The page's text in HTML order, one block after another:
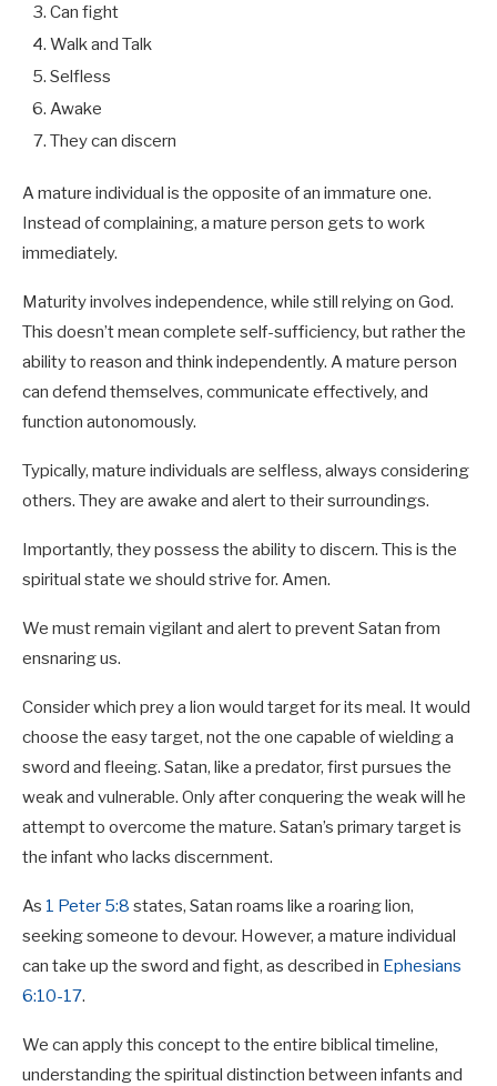
Can fight
Walk and Talk
Selfless
Awake
They can discern
A mature individual is the opposite of an immature one.
Instead of complaining, a mature person gets to work
immediately.
Maturity involves independence, while still relying on God.
This doesn’t mean complete self-sufficiency, but rather the
ability to reason and think independently. A mature person
can defend themselves, communicate effectively, and
function autonomously.
Typically, mature individuals are selfless, always considering
others. They are awake and alert to their surroundings.
Importantly, they possess the ability to discern. This is the
spiritual state we should strive for. Amen.
We must remain vigilant and alert to prevent Satan from
ensnaring us.
Consider which prey a lion would target for its meal. It would
choose the easy target, not the one capable of wielding a
sword and fleeing. Satan, like a predator, first pursues the
weak and vulnerable. Only after conquering the weak will he
attempt to overcome the mature. Satan’s primary target is
the infant who lacks discernment.
As 1 Peter 5:8 states, Satan roams like a roaring lion,
seeking someone to devour. However, a mature individual
can take up the sword and fight, as described in Ephesians
6:10-17.
We can apply this concept to the entire biblical timeline,
understanding the spiritual distinction between infants and